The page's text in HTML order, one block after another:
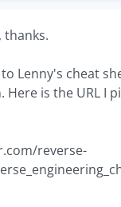
thanks.
to Lenny's cheat
Here is the URL I
reverse-